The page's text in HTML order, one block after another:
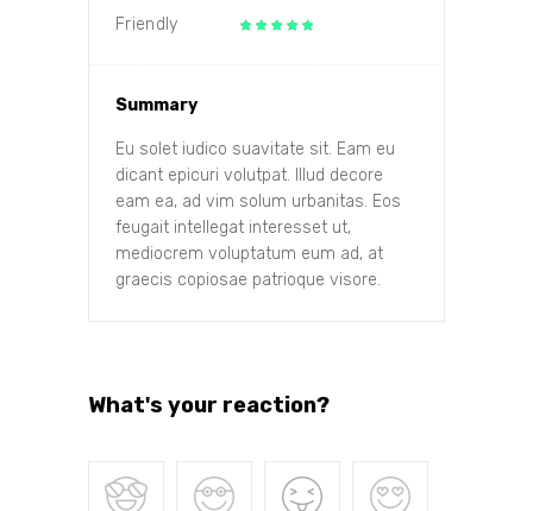
Friendly
Summary
Eu solet iudico suavitate sit. Eam eu
dicant epicuri volutpat. Illud decore
eam ea, ad vim solum urbanitas. Eos
feugait intellegat interesset ut,
mediocrem voluptatum eum ad, at
graecis copiosae patrioque visore.
What's your reaction?